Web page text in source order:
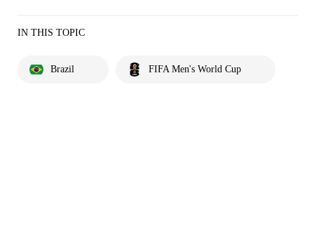
IN THIS TOPIC
Brazil FIFA Men's World Cup